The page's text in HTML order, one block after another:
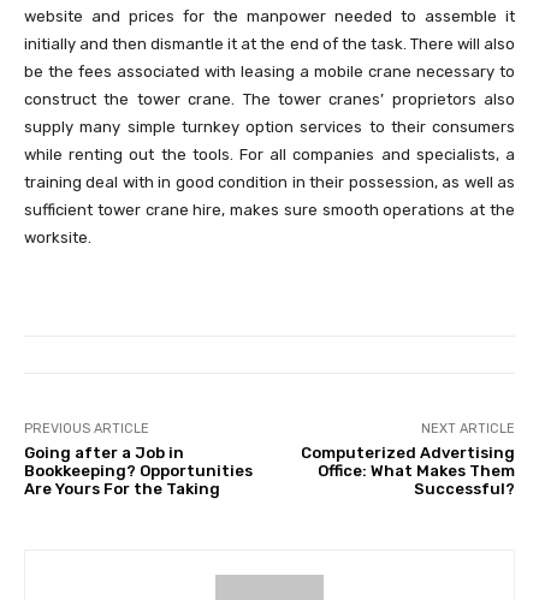
website and prices for the manpower needed to assemble it
initially and then dismantle it at the end of the task. There will also
be the fees associated with leasing a mobile crane necessary to
construct the tower crane. The tower cranes’ proprietors also
supply many simple turnkey option services to their consumers
while renting out the tools. For all companies and specialists, a
training deal with in good condition in their possession, as well as
sufficient tower crane hire, makes sure smooth operations at the
worksite.
PREVIOUS ARTICLE
Going after a Job in
Bookkeeping? Opportunities
Are Yours For the Taking
NEXT ARTICLE
Computerized Advertising
Office: What Makes Them
Successful?